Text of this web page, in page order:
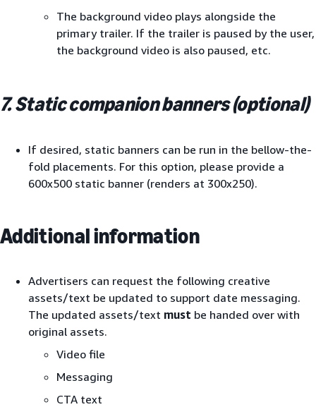
The background video plays alongside the
primary trailer. If the trailer is paused by the user,
the background video is also paused, etc.
7. Static companion banners (optional)
If desired, static banners can be run in the bellow-the-
fold placements. For this option, please provide a
600x500 static banner (renders at 300x250).
Additional information
Advertisers can request the following creative
assets/text be updated to support date messaging.
The updated assets/text must be handed over with
original assets.
Video file
Messaging
CTA text